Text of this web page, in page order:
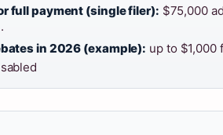
full payment (single filer): $75,000
in 2026 (example): up to $1,000